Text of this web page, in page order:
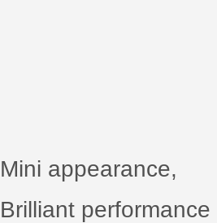
Mini appearance,
Brilliant performance